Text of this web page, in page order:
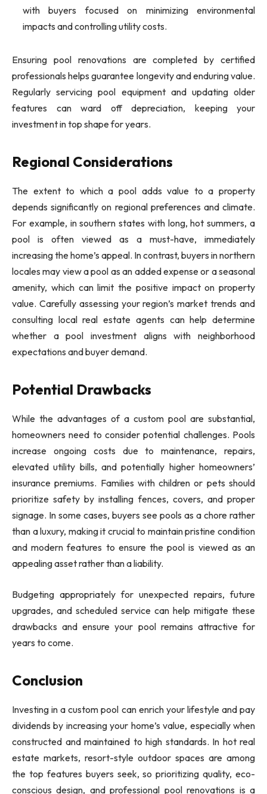
with buyers focused on minimizing environmental
impacts and controlling utility costs.
Ensuring pool renovations are completed by certified
professionals helps guarantee longevity and enduring value.
Regularly servicing pool equipment and updating older
features can ward off depreciation, keeping your
investment in top shape for years.
Regional Considerations
The extent to which a pool adds value to a property
depends significantly on regional preferences and climate.
For example, in southern states with long, hot summers, a
pool is often viewed as a must-have, immediately
increasing the home’s appeal. In contrast, buyers in northern
locales may view a pool as an added expense or a seasonal
amenity, which can limit the positive impact on property
value. Carefully assessing your region’s market trends and
consulting local real estate agents can help determine
whether a pool investment aligns with neighborhood
expectations and buyer demand.
Potential Drawbacks
While the advantages of a custom pool are substantial,
homeowners need to consider potential challenges. Pools
increase ongoing costs due to maintenance, repairs,
elevated utility bills, and potentially higher homeowners’
insurance premiums. Families with children or pets should
prioritize safety by installing fences, covers, and proper
signage. In some cases, buyers see pools as a chore rather
than a luxury, making it crucial to maintain pristine condition
and modern features to ensure the pool is viewed as an
appealing asset rather than a liability.
Budgeting appropriately for unexpected repairs, future
upgrades, and scheduled service can help mitigate these
drawbacks and ensure your pool remains attractive for
years to come.
Conclusion
Investing in a custom pool can enrich your lifestyle and pay
dividends by increasing your home’s value, especially when
constructed and maintained to high standards. In hot real
estate markets, resort-style outdoor spaces are among
the top features buyers seek, so prioritizing quality, eco-
conscious design, and professional pool renovations is a